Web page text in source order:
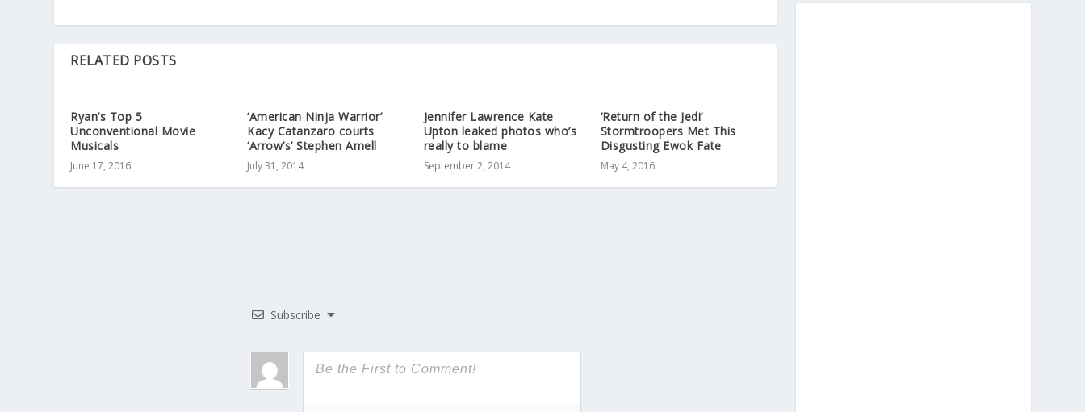
RELATED POSTS
Ryan’s Top 5
Unconventional Movie
Musicals
June 17, 2016
‘American Ninja Warrior’
Kacy Catanzaro courts
‘Arrow’s’ Stephen Amell
July 31, 2014
Jennifer Lawrence Kate
Upton leaked photos who’s
really to blame
September 2, 2014
‘Return of the Jedi’
Stormtroopers Met This
Disgusting Ewok Fate
May 4, 2016
Subscribe